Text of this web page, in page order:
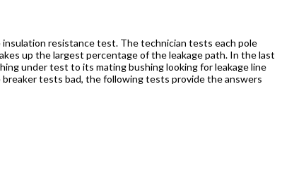
resistance test. The technician tests each pole
up the largest percentage of the leakage path. In the last
under test to its mating bushing looking for leakage line
tests bad, the following tests provide the answers